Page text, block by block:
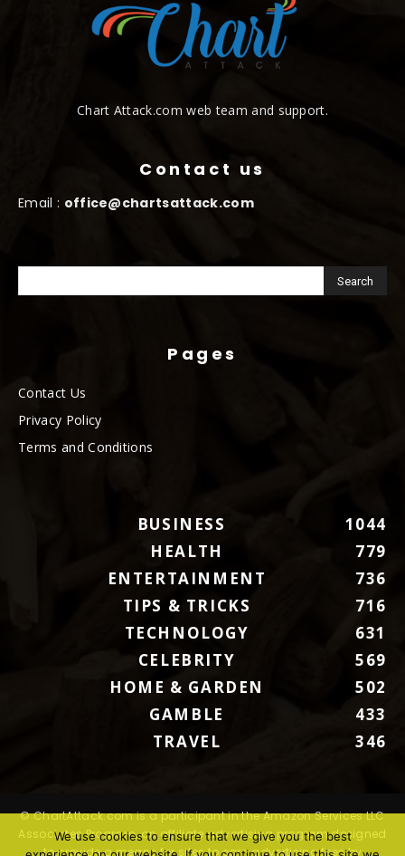
Chart Attack.com web team and support.
Contact us
Email : office@chartsattack.com
Pages
Contact Us
Privacy Policy
Terms and Conditions
BUSINESS
1044
HEALTH
779
ENTERTAINMENT
736
TIPS & TRICKS
716
TECHNOLOGY
631
CELEBRITY
569
HOME & GARDEN
502
GAMBLE
433
TRAVEL
346
© ChartAttack.com is a participant in the Amazon Services LLC
Associates Program, an affiliate advertising program designed
to provide a means for sites to earn advertising fees by
We use cookies to ensure that we give you the best